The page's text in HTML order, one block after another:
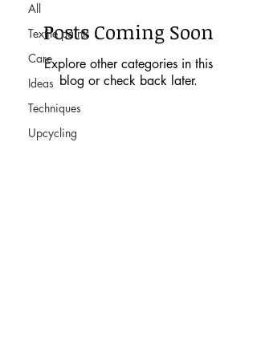
All
Textile paints
Care
Ideas
Techniques
Upcycling
Posts Coming Soon
Explore other categories in this
blog or check back later.